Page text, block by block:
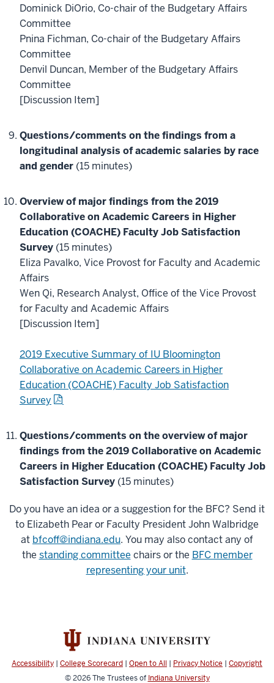
Dominick DiOrio, Co-chair of the Budgetary Affairs
Committee
Pnina Fichman, Co-chair of the Budgetary Affairs
Committee
Denvil Duncan, Member of the Budgetary Affairs
Committee
[Discussion Item]
Questions/comments on the findings from a
longitudinal analysis of academic salaries by race
and gender (15 minutes)
Overview of major findings from the 2019
Collaborative on Academic Careers in Higher
Education (COACHE) Faculty Job Satisfaction
Survey (15 minutes)
Eliza Pavalko, Vice Provost for Faculty and Academic
Affairs
Wen Qi, Research Analyst, Office of the Vice Provost
for Faculty and Academic Affairs
[Discussion Item]
2019 Executive Summary of IU Bloomington
Collaborative on Academic Careers in Higher
Education (COACHE) Faculty Job Satisfaction
Survey
Questions/comments on the overview of major
findings from the 2019 Collaborative on Academic
Careers in Higher Education (COACHE) Faculty Job
Satisfaction Survey (15 minutes)
Do you have an idea or a suggestion for the BFC? Send it
to Elizabeth Pear or Faculty President John Walbridge
at bfcoff@indiana.edu. You may also contact any of
the standing committee chairs or the BFC member
representing your unit.
Accessibility | College Scorecard | Open to All | Privacy Notice | Copyright
© 2026The Trustees of Indiana University